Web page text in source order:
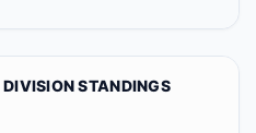
STANDINGS